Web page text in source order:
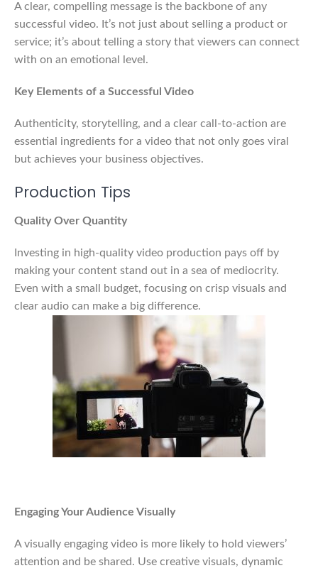
A clear, compelling message is the backbone of any
successful video. It’s not just about selling a product or
service; it’s about telling a story that viewers can connect
with on an emotional level.
Key Elements of a Successful Video
Authenticity, storytelling, and a clear call-to-action are
essential ingredients for a video that not only goes viral
but achieves your business objectives.
Production Tips
Quality Over Quantity
Investing in high-quality video production pays off by
making your content stand out in a sea of mediocrity.
Even with a small budget, focusing on crisp visuals and
clear audio can make a big difference.
Engaging Your Audience Visually
A visually engaging video is more likely to hold viewers’
attention and be shared. Use creative visuals, dynamic